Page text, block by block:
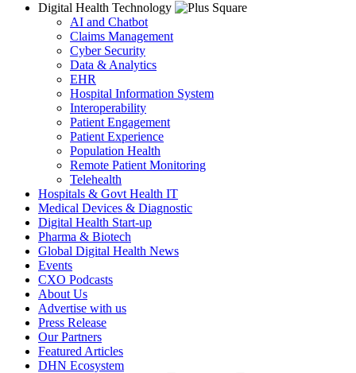
Digital Health Technology
AI and Chatbot
Claims Management
Cyber Security
Data & Analytics
EHR
Hospital Information System
Interoperability
Patient Engagement
Patient Experience
Population Health
Remote Patient Monitoring
Telehealth
Hospitals & Govt Health IT
Medical Devices & Diagnostic
Digital Health Start-up
Pharma & Biotech
Global Digital Health News
Events
CXO Podcasts
About Us
Advertise with us
Press Release
Our Partners
Featured Articles
DHN Ecosystem